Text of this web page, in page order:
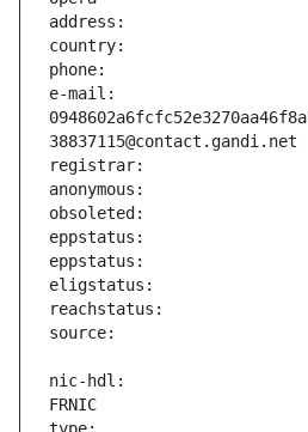
e-mail:
nic-hdl: